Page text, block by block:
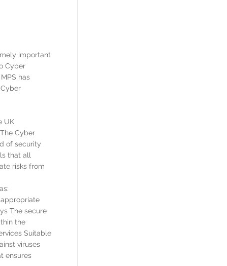
important
Cyber
has
UK
Cyber
of security
that all
risks from
The secure
the
Suitable
viruses
ensures